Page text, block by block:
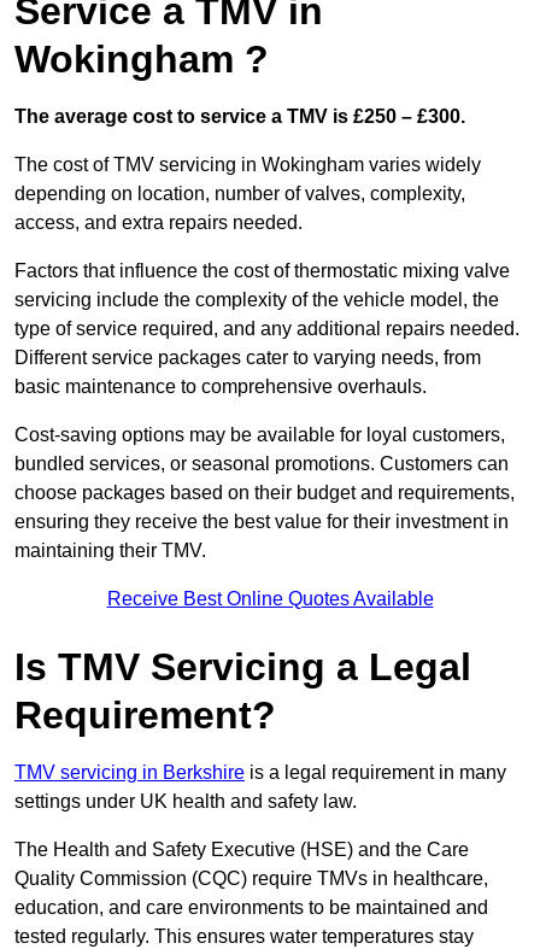
Service a TMV in
Wokingham ?
The average cost to service a TMV is £250 – £300.
The cost of TMV servicing in Wokingham varies widely
depending on location, number of valves, complexity,
access, and extra repairs needed.
Factors that influence the cost of thermostatic mixing valve
servicing include the complexity of the vehicle model, the
type of service required, and any additional repairs needed.
Different service packages cater to varying needs, from
basic maintenance to comprehensive overhauls.
Cost-saving options may be available for loyal customers,
bundled services, or seasonal promotions. Customers can
choose packages based on their budget and requirements,
ensuring they receive the best value for their investment in
maintaining their TMV.
Receive Best Online Quotes Available
Is TMV Servicing a Legal
Requirement?
TMV servicing in Berkshire is a legal requirement in many
settings under UK health and safety law.
The Health and Safety Executive (HSE) and the Care
Quality Commission (CQC) require TMVs in healthcare,
education, and care environments to be maintained and
tested regularly. This ensures water temperatures stay